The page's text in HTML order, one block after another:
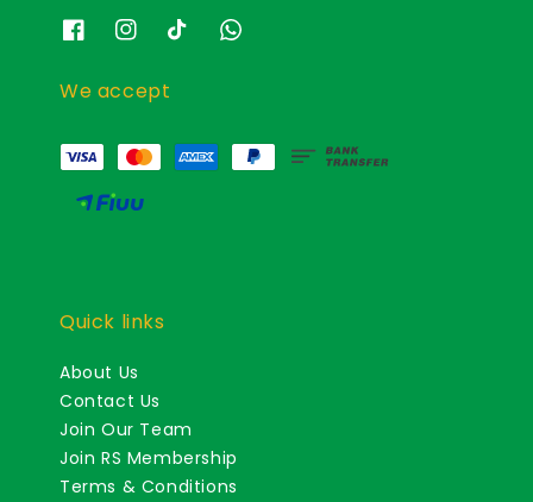
We accept
Quick links
About Us
Contact Us
Join Our Team
Join RS Membership
Terms & Conditions